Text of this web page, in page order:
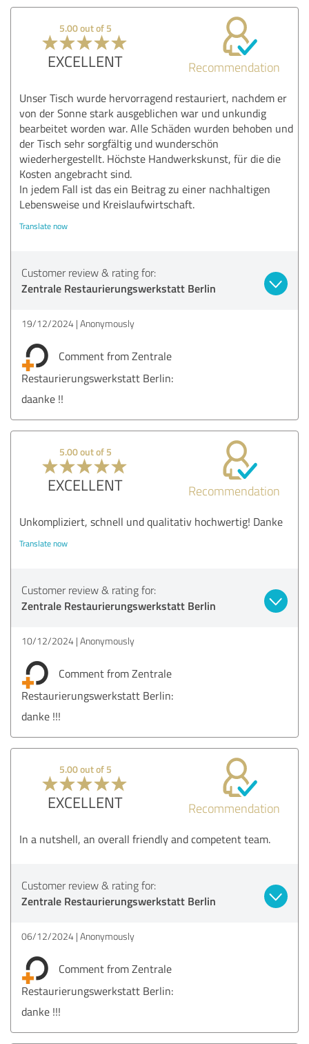
5.00 out of 5
EXCELLENT Recommendation
Unser Tisch wurde hervorragend restauriert, nachdem er
von der Sonne stark ausgeblichen war und unkundig
bearbeitet worden war. Alle Schäden wurden behoben und
der Tisch sehr sorgfältig und wunderschön
wiederhergestellt. Höchste Handwerkskunst, für die die
Kosten angebracht sind.
In jedem Fall ist das ein Beitrag zu einer nachhaltigen
Lebensweise und Kreislaufwirtschaft.
Translate now
Customer review & rating for:
Zentrale Restaurierungswerkstatt Berlin
19/12/2024 Anonymously
Comment from Zentrale
Restaurierungswerkstatt Berlin:
daanke !!
5.00 out of 5
EXCELLENT Recommendation
Unkompliziert, schnell und qualitativ hochwertig! Danke
Translate now
Customer review & rating for:
Zentrale Restaurierungswerkstatt Berlin
10/12/2024 Anonymously
Comment from Zentrale
Restaurierungswerkstatt Berlin:
danke !!!
5.00 out of 5
EXCELLENT Recommendation
In a nutshell, an overall friendly and competent team.
Customer review & rating for:
Zentrale Restaurierungswerkstatt Berlin
06/12/2024 Anonymously
Comment from Zentrale
Restaurierungswerkstatt Berlin:
danke !!!